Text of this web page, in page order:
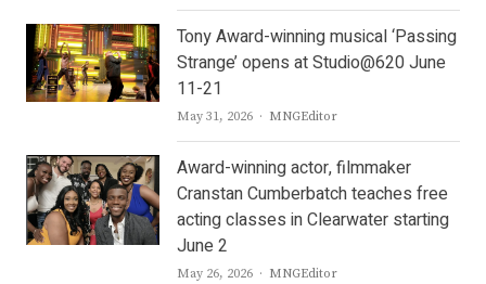
Tony Award-winning musical ‘Passing
Strange’ opens at Studio@620 June
11-21
May 31, 2026 Author
MNGEditor
Award-winning actor, filmmaker
Cranstan Cumberbatch teaches free
acting classes in Clearwater starting
June 2
May 26, 2026 Author
MNGEditor